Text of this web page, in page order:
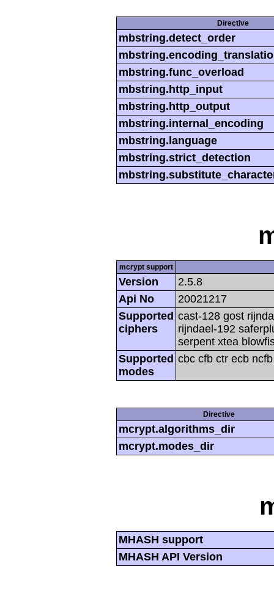
Directive
mbstring.detect_order
mbstring.func_overload
mbstring.http_input
mbstring.http_output
mbstring.internal_encoding
mbstring.language
mbstring.strict_detection
mcrypt support
Version
2.5.8
Api No
20021217
Supported
ciphers
cast-128 gost
rijndael-192
serpent xtea
Supported
modes
cbc cfb ctr ecb
Directive
mcrypt.algorithms_dir
mcrypt.modes_dir
MHASH support
MHASH API Version